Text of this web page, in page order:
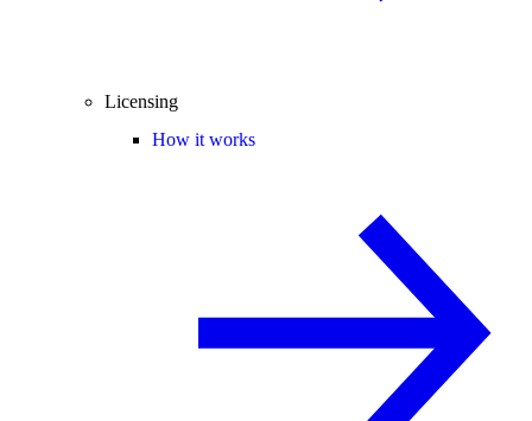
Licensing
How it works